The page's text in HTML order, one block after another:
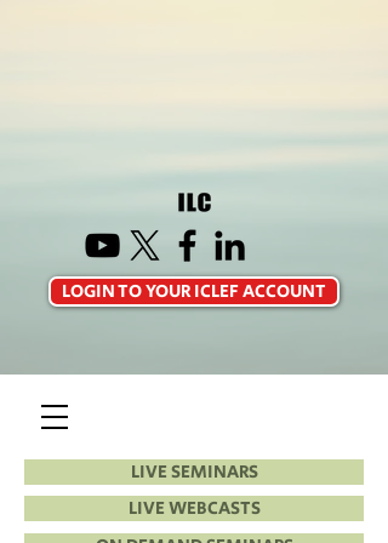
LIVE SEMINARS
LIVE WEBCASTS
LOGIN TO YOUR ICLEF ACCOUNT